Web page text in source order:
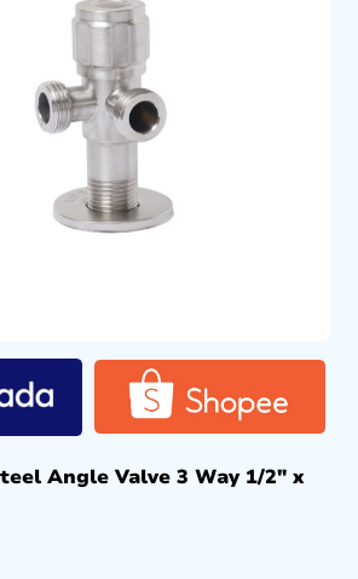
Angle Valve 3 Way 1/2″ x